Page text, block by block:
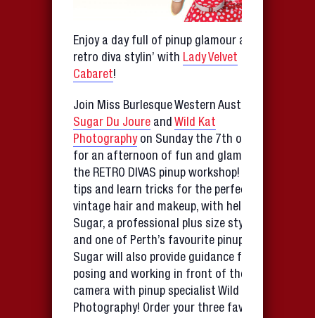
Enjoy a day full of pinup glamour and
retro diva stylin’ with Lady Velvet
Cabaret!
Join Miss Burlesque Western Australia
Sugar Du Joure and Wild Kat
Photographyon Sunday the 7th of May
for an afternoon of fun and glamour at
the RETRO DIVAS pinup workshop! Share
tips and learn tricks for the perfect
vintage hair and makeup, with help from
Sugar, a professional plus size stylist
and one of Perth’s favourite pinup girls.
Sugar will also provide guidance for
posing and working in front of the
camera with pinup specialist Wild Kat
Photography! Order your three favourite